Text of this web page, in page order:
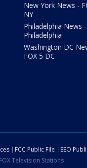
New York News -
NY
Philadelphia News
Philadelphia
Washington DC
FOX 5 DC
FCC Public File EEO
Television Stations